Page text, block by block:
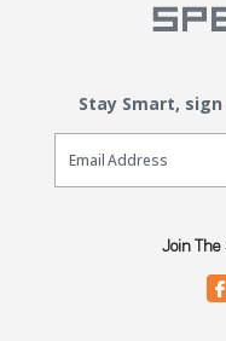
Stay Smart,
Email Sign Up
Join The